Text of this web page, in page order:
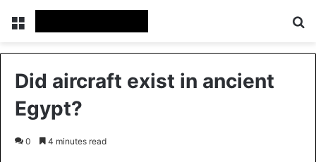
Menu
Did aircraft exist in ancient
Egypt?
0 4 minutes read